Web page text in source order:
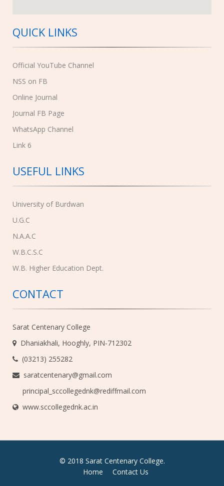
QUICK LINKS
Official YouTube Channel
NSS on FB
Online Journal
Journal FB Page
WhatsApp Channel
Link 6
USEFUL LINKS
University of Burdwan
U.G.C
N.A.A.C
W.B.C.S.C
W.B. Higher Education Dept.
CONTACT
Sarat Centenary College
Dhaniakhali, Hooghly, PIN-712302
(03213) 255282
saratcentenary@gmail.com
principal_sccollegednk@rediffmail.com
www.sccollegednk.ac.in
© 2018 Sarat Centenary College.
Home
Contact Us